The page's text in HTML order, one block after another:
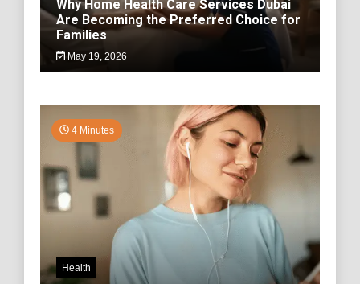
Why Home Health Care Services Dubai
Are Becoming the Preferred Choice for
Families
May 19, 2026
4 Minutes
Health